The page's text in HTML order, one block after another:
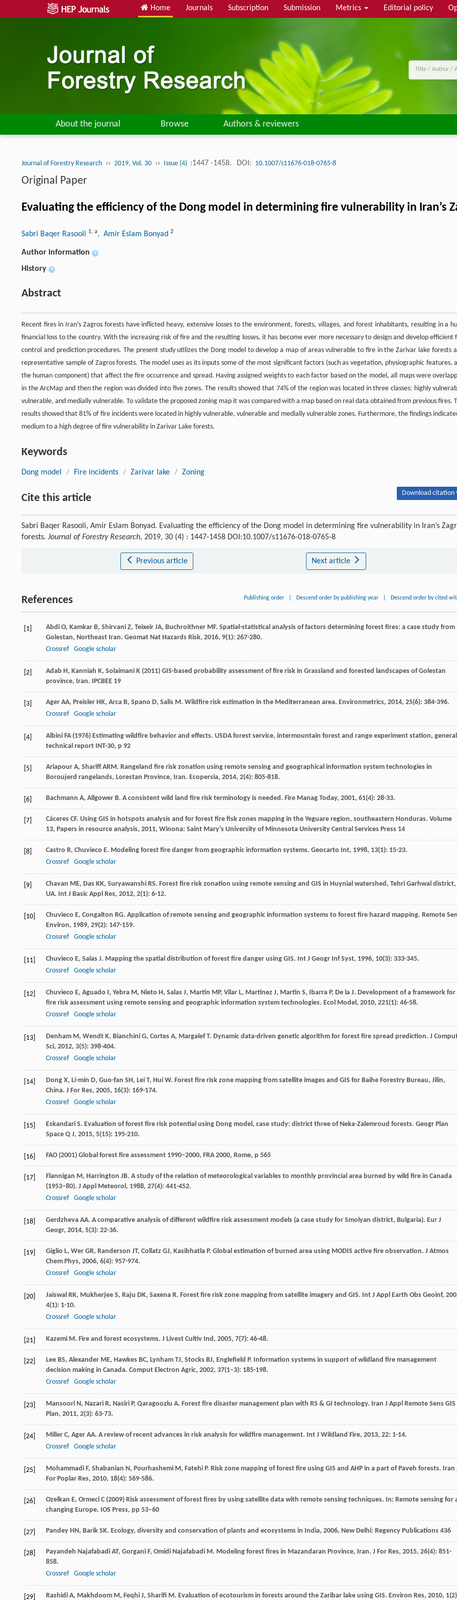
Home Journals Subscription Submission Metrics Editorial policy
About the journal Browse Authors & reviewers
Journal of Forestry Research ›› 2019, Vol. 30 ›› Issue (4) :1447 -1458. DOI: 10.1007/s11676-018-0765-8
Original Paper
Evaluating the efficiency of the Dong model in determining fire vulnerability in Iran’s
Sabri Baqer Rasooli 1, a, Amir Eslam Bonyad 2
Author information +
History +
Abstract
Recent fires in Iran’s Zagros forests have inflicted heavy, extensive losses to the environment, forests, villages, and forest inhabitants, resulting in a
financial loss to the country. With the increasing risk of fire and the resulting losses, it has become ever more necessary to design and develop efficient
control and prediction procedures. The present study utilizes the Dong model to develop a map of areas vulnerable to fire in the Zarivar lake forests
representative sample of Zagros forests. The model uses as its inputs some of the most significant factors (such as vegetation, physiographic features,
the human component) that affect the fire occurrence and spread. Having assigned weights to each factor based on the model, all maps were
in the ArcMap and then the region was divided into five zones. The results showed that 74% of the region was located in three classes: highly
vulnerable, and medially vulnerable. To validate the proposed zoning map it was compared with a map based on real data obtained from previous fires.
results showed that 81% of fire incidents were located in highly vulnerable, vulnerable and medially vulnerable zones. Furthermore, the findings
medium to a high degree of fire vulnerability in Zarivar Lake forests.
Keywords
Dong model / Fire incidents / Zarivar lake / Zoning
Cite this article Download citation
Sabri Baqer Rasooli, Amir Eslam Bonyad. Evaluating the efficiency of the Dong model in determining fire vulnerability in Iran’s
forests. Journal of Forestry Research, 2019, 30 (4) : 1447-1458 DOI:10.1007/s11676-018-0765-8
Previous article Next article
References Publishing order Descend order by publishing year Descend order by cited
[1] Abdi O, Kamkar B, Shirvani Z, Teixeir JA, Buchroithner MF. Spatial-statistical analysis of factors determining forest fires: a case study from
Golestan, Northeast Iran. Geomat Nat Hazards Risk, 2016, 9(1): 267-280.
Crossref
Google scholar
[2]
Adab H, Kanniah K, Solaimani K (2011) GIS-based probability assessment of fire risk in Grassland and forested landscapes of Golestan
province, Iran. IPCBEE 19
[3] Ager AA, Preisler HK, Arca B, Spano D, Salis M. Wildfire risk estimation in the Mediterranean area. Environmetrics, 2014, 25(6): 384-396.
Crossref
Google scholar
[4]
Albini FA (1976) Estimating wildfire behavior and effects. USDA forest service, intermountain forest and range experiment station, general
technical report INT-30, p 92
[5] Ariapour A, Shariff ARM. Rangeland fire risk zonation using remote sensing and geographical information system technologies in
Boroujerd rangelands, Lorestan Province, Iran. Ecopersia, 2014, 2(4): 805-818.
[6] Bachmann A, Allgower B. A consistent wild land fire risk terminology is needed. Fire Manag Today, 2001, 61(4): 28-33.
[7] Cáceres CF. Using GIS in hotspots analysis and for forest fire fisk zones mapping in the Yeguare region, southeastern Honduras. Volume
13, Papers in resource analysis, 2011, Winona: Saint Mary’s University of Minnesota University Central Services Press 14
[8] Castro R, Chuvieco E. Modeling forest fire danger from geographic information systems. Geocarto Int, 1998, 13(1): 15-23.
Crossref
Google scholar
[9] Chavan ME, Das KK, Suryawanshi RS. Forest fire risk zonation using remote sensing and GIS in Huynial watershed, Tehri Garhwal district,
UA. Int J Basic Appl Res, 2012, 2(1): 6-12.
[10] Chuvieco E, Congalton RG. Application of remote sensing and geographic information systems to forest fire hazard mapping. Remote
Environ, 1989, 29(2): 147-159.
Crossref
Google scholar
[11] Chuvieco E, Salas J. Mapping the spatial distribution of forest fire danger using GIS. Int J Geogr Inf Syst, 1996, 10(3): 333-345.
Crossref
Google scholar
[12] Chuvieco E, Aguado I, Yebra M, Nieto H, Salas J, Martin MP, Vilar L, Martinez J, Martin S, Ibarra P, De la J. Development of a framework for
fire risk assessment using remote sensing and geographic information system technologies. Ecol Model, 2010, 221(1): 46-58.
Crossref
Google scholar
[13] Denham M, Wendt K, Bianchini G, Cortes A, Margalef T. Dynamic data-driven genetic algorithm for forest fire spread prediction. J
Sci, 2012, 3(5): 398-404.
Crossref
Google scholar
[14] Dong X, Li-min D, Guo-fan SH, Lei T, Hui W. Forest fire risk zone mapping from satellite images and GIS for Baihe Forestry Bureau, Jilin,
China. J For Res, 2005, 16(3): 169-174.
Crossref
Google scholar
[15] Eskandari S. Evaluation of forest fire risk potential using Dong model, case study: district three of Neka-Zalemroud forests. Geogr Plan
Space Q J, 2015, 5(15): 195-210.
[16] FAO (2001) Global forest fire assessment 1990–2000, FRA 2000, Rome, p 565
[17] Flannigan M, Harrington JB. A study of the relation of meteorological variables to monthly provincial area burned by wild fire in Canada
(1953–80). J Appl Meteorol, 1988, 27(4): 441-452.
Crossref
Google scholar
[18] Gerdzheva AA. A comparative analysis of different wildfire risk assessment models (a case study for Smolyan district, Bulgaria). Eur J
Geogr, 2014, 5(3): 22-36.
[19] Giglio L, Wer GR, Randerson JT, Collatz GJ, Kasibhatla P. Global estimation of burned area using MODIS active fire observation. J Atmos
Chem Phys, 2006, 6(4): 957-974.
Crossref
Google scholar
[20] Jaiswal RK, Mukherjee S, Raju DK, Saxena R. Forest fire risk zone mapping from satellite imagery and GIS. Int J Appl Earth Obs Geoinf,
4(1): 1-10.
Crossref
Google scholar
[21] Kazemi M. Fire and forest ecosystems. J Livest Cultiv Ind, 2005, 7(7): 46-48.
[22] Lee BS, Alexander ME, Hawkes BC, Lynham TJ, Stocks BJ, Englefield P. Information systems in support of wildland fire management
decision making in Canada. Comput Electron Agric, 2002, 37(1–3): 185-198.
Crossref
Google scholar
[23] Mansoori N, Nazari R, Nasiri P, Qaragoozlu A. Forest fire disaster management plan with RS & GI technology. Iran J Appl Remote Sens GIS
Plan, 2011, 2(3): 63-73.
[24] Miller C, Ager AA. A review of recent advances in risk analysis for wildfire management. Int J Wildland Fire, 2013, 22: 1-14.
Crossref
Google scholar
[25] Mohammadi F, Shabanian N, Pourhashemi M, Fatehi P. Risk zone mapping of forest fire using GIS and AHP in a part of Paveh forests. Iran
For Poplar Res, 2010, 18(4): 569-586.
[26]
Ozelkan E, Ormeci C (2009) Risk assessment of forest fires by using satellite data with remote sensing techniques. In: Remote sensing for
changing Europe. IOS Press, pp 53–60
[27] Pandey HN, Barik SK. Ecology, diversity and conservation of plants and ecosystems in India, 2006, New Delhi: Regency Publications 436
[28] Payandeh Najafabadi AT, Gorgani F, Omidi Najafabadi M. Modeling forest fires in Mazandaran Province, Iran. J For Res, 2015, 26(4): 851-
858.
Crossref
Google scholar
[29] Rashidi A, Makhdoom M, Feqhi J, Sharifi M. Evaluation of ecotourism in forests around the Zaribar lake using GIS. Environ Res, 2010, 1